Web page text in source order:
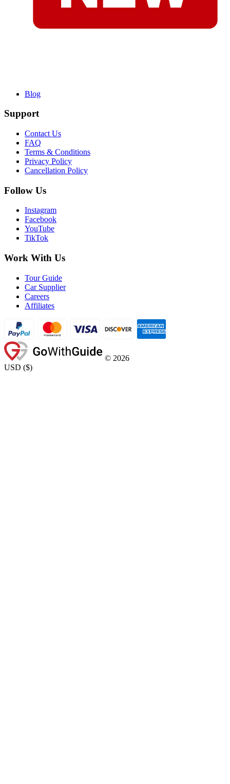
Blog
Support
Contact Us
FAQ
Terms & Conditions
Privacy Policy
Cancellation Policy
Follow Us
Instagram
Facebook
YouTube
TikTok
Work With Us
Tour Guide
Car Supplier
Careers
Affiliates
© 2026
USD ($)